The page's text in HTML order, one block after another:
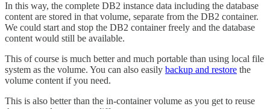
In this way, the complete DB2 instance data including the database
content are stored in that volume, separate from the DB2 container.
We could start and stop the DB2 container freely and the database
content would still be available.
This of course is much better and much portable than using local file
system as the volume. You can also easily backup and restore the
volume content if you need.
This is also better than the in-container volume as you get to reuse